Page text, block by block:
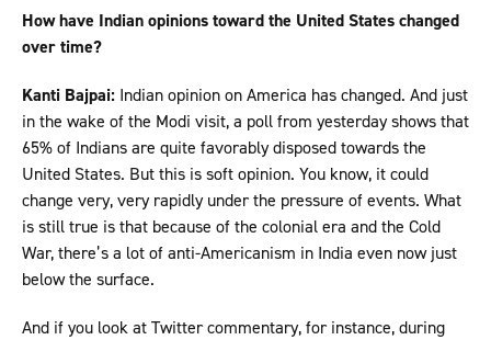
How have Indian opinions toward the United States changed
over time?
Kanti Bajpai: Indian opinion on America has changed. And just
in the wake of the Modi visit, a poll from yesterday shows that
65% of Indians are quite favorably disposed towards the
United States. But this is soft opinion. You know, it could
change very, very rapidly under the pressure of events. What
is still true is that because of the colonial era and the Cold
War, there’s a lot of anti-Americanism in India even now just
below the surface.
And if you look at Twitter commentary, for instance, during